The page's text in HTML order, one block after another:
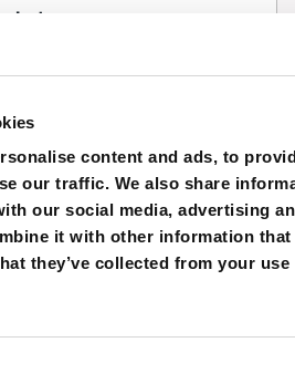
content and ads, to
our traffic. We also share
our social media, advertising
it with other information that
they’ve collected from your